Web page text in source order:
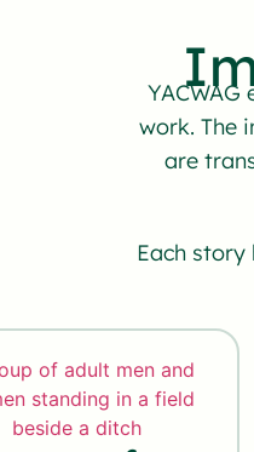
work. The
are
Each